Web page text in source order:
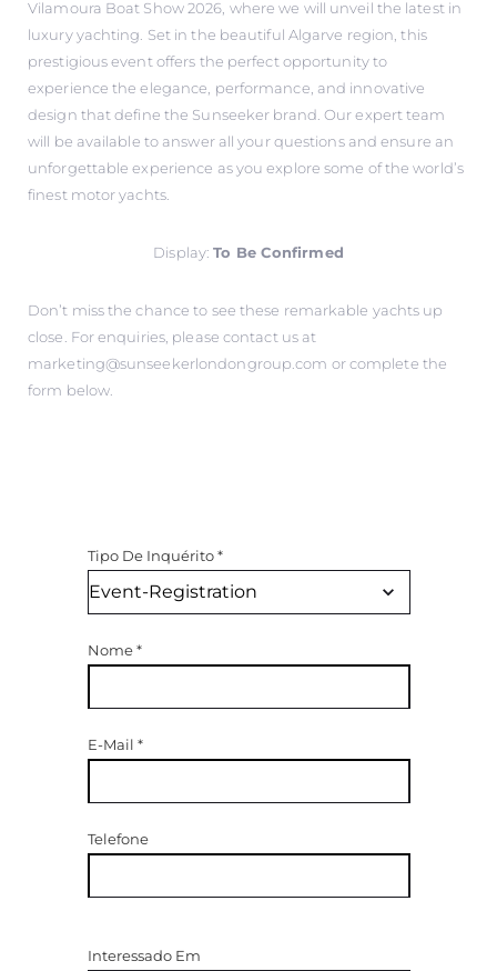
Vilamoura Boat Show 2026, where we will unveil the latest in
luxury yachting. Set in the beautiful Algarve region, this
prestigious event offers the perfect opportunity to
experience the elegance, performance, and innovative
design that define the Sunseeker brand. Our expert team
will be available to answer all your questions and ensure an
unforgettable experience as you explore some of the world’s
finest motor yachts.
Display:To Be Confirmed
Don’t miss the chance to see these remarkable yachts up
close. For enquiries, please contact us at
marketing@sunseekerlondongroup.com or complete the
form below.
Tipo De Inquérito*
Nome*
E-Mail *
Telefone
Interessado Em